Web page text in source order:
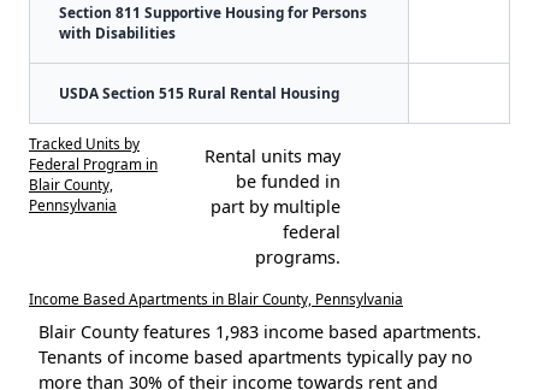
Section 811 Supportive Housing for Persons
with Disabilities
USDA Section 515 Rural Rental Housing
Tracked Units by
Federal Program in
Blair County,
Pennsylvania
Rental units may
be funded in
part by multiple
federal
programs.
Income Based Apartments in Blair County, Pennsylvania
Blair County features 1,983 income based apartments.
Tenants of income based apartments typically pay no
more than 30% of their income towards rent and